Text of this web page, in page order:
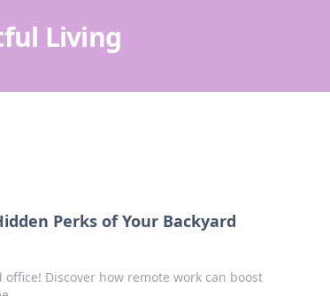
Living
Perks of Your Backyard
Discover how remote work can boost